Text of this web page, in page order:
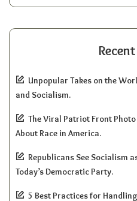
Unpopular Takes on the
and Socialism.
The Viral Patriot Front
About Race in America.
Republicans See Socialism
Today’s Democratic Party.
5 Best Practices for